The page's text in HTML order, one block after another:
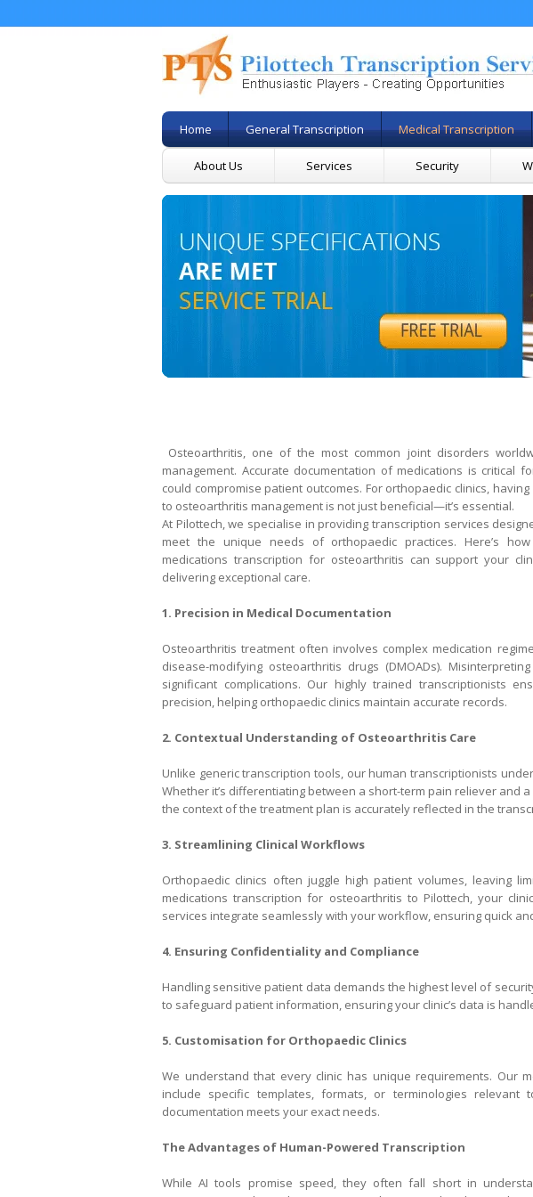
Home General Transcription Medical Transcription
About Us Services Security
Osteoarthritis, one of the most common joint disorders
management. Accurate documentation of medications is critical
could compromise patient outcomes. For orthopaedic clinics,
to osteoarthritis management is not just beneficial—it’s essential.
At Pilottech, we specialise in providing transcription services
meet the unique needs of orthopaedic practices. Here’s
medications transcription for osteoarthritis can support your
delivering exceptional care.
1. Precision in Medical Documentation
Osteoarthritis treatment often involves complex medication
disease-modifying osteoarthritis drugs (DMOADs).
significant complications. Our highly trained transcriptionists
precision, helping orthopaedic clinics maintain accurate records.
2. Contextual Understanding of Osteoarthritis Care
Unlike generic transcription tools, our human transcriptionists
Whether it’s differentiating between a short-term pain reliever and
the context of the treatment plan is accurately reflected in the
3. Streamlining Clinical Workflows
Orthopaedic clinics often juggle high patient volumes, leaving
medications transcription for osteoarthritis to Pilottech, your
services integrate seamlessly with your workflow, ensuring quick
4. Ensuring Confidentiality and Compliance
Handling sensitive patient data demands the highest level of
to safeguard patient information, ensuring your clinic’s data is
5. Customisation for Orthopaedic Clinics
We understand that every clinic has unique requirements. Our
include specific templates, formats, or terminologies relevant
documentation meets your exact needs.
The Advantages of Human-Powered Transcription
While AI tools promise speed, they often fall short in